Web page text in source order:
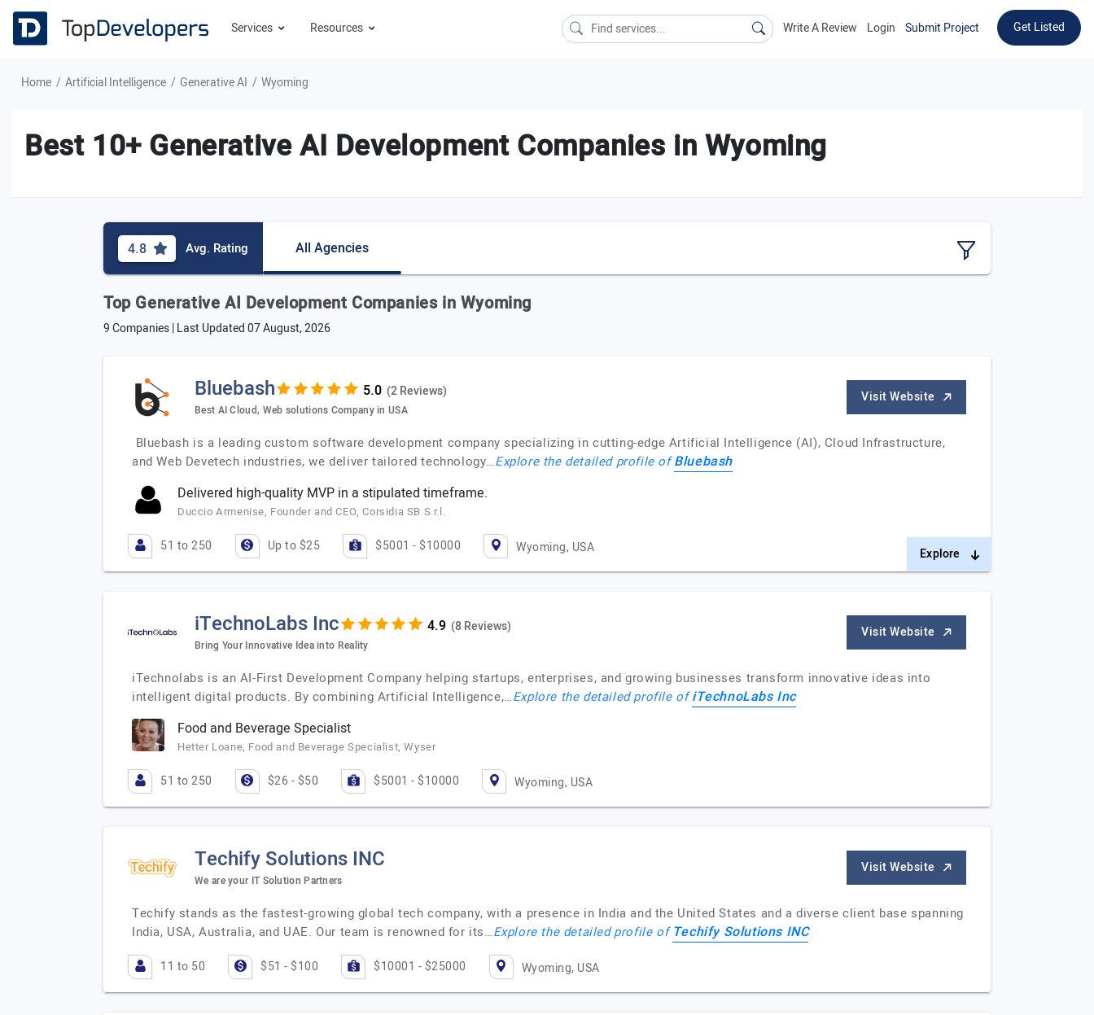
Services Resources Write A Review Login Submit Project Get Listed
Home Artificial Intelligence Generative AI Wyoming
Best 10+ Generative AI Development Companies in Wyoming
4.8 Avg. Rating All Agencies
Top Generative AI Development Companies in Wyoming
9 Companies | Last Updated07 August, 2026
Bluebash (2 Reviews)
Best AI Cloud, Web solutions Company in USA
Visit Website
Bluebash is a leading custom software development company specializing in cutting-edge Artificial Intelligence (AI), Cloud Infrastructure,
and Web Devetech industries, we deliver tailored technology…Explore the detailed profile ofBluebash
Delivered high-quality MVP in a stipulated timeframe.
Duccio Armenise, Founder and CEO, Corsidia SB S.r.l.
51 to 250 Up to $25 $5001 - $10000 Wyoming, USA Explore
iTechnoLabs Inc (8 Reviews)
Bring Your Innovative Idea into Reality
Visit Website
iTechnolabs is an AI-First Development Company helping startups, enterprises, and growing businesses transform innovative ideas into
intelligent digital products. By combining Artificial Intelligence,…Explore the detailed profile ofiTechnoLabs Inc
Food and Beverage Specialist
Hetter Loane, Food and Beverage Specialist, Wyser
51 to 250 $26 - $50 $5001 - $10000 Wyoming, USA
Techify Solutions INC
We are your IT Solution Partners
Visit Website
Techify stands as the fastest-growing global tech company, with a presence in India and the United States and a diverse client base spanning
India, USA, Australia, and UAE. Our team is renowned for its…Explore the detailed profile of Techify Solutions INC
11 to 50 $51 - $100 $10001 - $25000 Wyoming, USA